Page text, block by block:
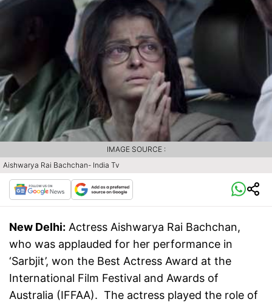
Aishwarya Rai Bachchan- India Tv
IMAGE SOURCE :
New Delhi: Actress Aishwarya Rai Bachchan,
who was applauded for her performance in
‘Sarbjit’, won the Best Actress Award at the
International Film Festival and Awards of
Australia (IFFAA). The actress played the role of